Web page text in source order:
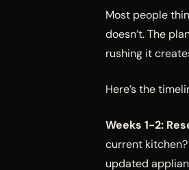
Most people
doesn’t. The
rushing it
Here’s the
Weeks 1-2:
current
updated